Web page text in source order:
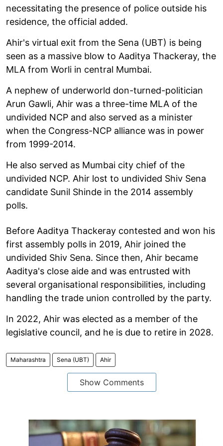
necessitating the presence of police outside his
residence, the official added.
Ahir's virtual exit from the Sena (UBT) is being
seen as a massive blow to Aaditya Thackeray, the
MLA from Worli in central Mumbai.
A nephew of underworld don-turned-politician
Arun Gawli, Ahir was a three-time MLA of the
undivided NCP and also served as a minister
when the Congress-NCP alliance was in power
from 1999-2014.
He also served as Mumbai city chief of the
undivided NCP. Ahir lost to undivided Shiv Sena
candidate Sunil Shinde in the 2014 assembly
polls.
Before Aaditya Thackeray contested and won his
first assembly polls in 2019, Ahir joined the
undivided Shiv Sena. Since then, Ahir became
Aaditya's close aide and was entrusted with
several organisational responsibilities, including
handling the trade union controlled by the party.
In 2022, Ahir was elected as a member of the
legislative council, and he is due to retire in 2028.
Maharashtra Sena (UBT) Ahir
Show Comments